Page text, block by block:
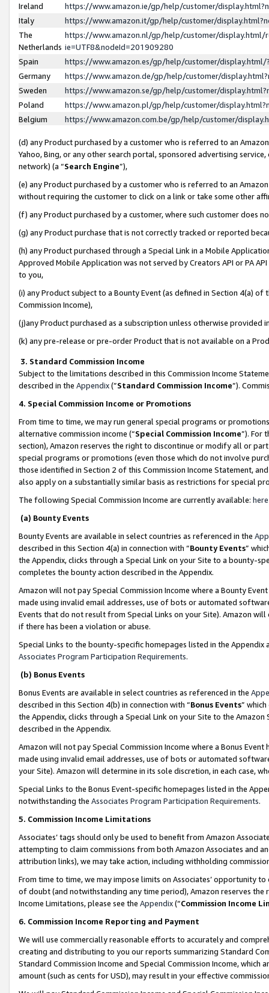
Ireland
https://www.amazon.ie/gp/help/customer/
Italy
https://www.amazon.it/gp/help/customer/
The
Netherlands
https://www.amazon.nl/gp/help/customer/display.html/
ie=UTF8&nodeId=201909280
Spain
https://www.amazon.es/gp/help/customer/
Germany
https://www.amazon.de/gp/help/customer/
Sweden
https://www.amazon.se/gp/help/customer/
Poland
https://www.amazon.pl/gp/help/customer/
Belgium
https://www.amazon.com.be/gp/help/customer/
(d) any Product purchased by a customer who is referred to an
Yahoo, Bing, or any other search portal, sponsored advertising
network) (a “Search Engine”),
(e) any Product purchased by a customer who is referred to an
without requiring the customer to click on a link or take some other
(f) any Product purchased by a customer, where such customer does
(g) any Product purchase that is not correctly tracked or reported
(h) any Product purchased through a Special Link in a Mobile
Approved Mobile Application was not served by Creators API or PA
to you,
(i) any Product subject to a Bounty Event (as defined in Section 4(a)
Commission Income),
(j)any Product purchased as a subscription unless otherwise provided
(k) any pre-release or pre-order Product that is not available on a
3. Standard Commission Income
Subject to the limitations described in this Commission Income
described in the Appendix(”Standard Commission Income”).
4. Special Commission Income or Promotions
From time to time, we may run general special programs or
alternative commission income (“Special Commission Income”). For
section), Amazon reserves the right to discontinue or modify all or
special programs or promotions (even those which do not involve
those identified in Section 2 of this Commission Income Statement,
also apply on a substantially similar basis as restrictions for special
The following Special Commission Income are currently available: here
(a) Bounty Events
Bounty Events are available in select countries as referenced in the
described in this Section 4(a) in connection with “Bounty Events”
the Appendix, clicks through a Special Link on your Site to a bounty-
completes the bounty action described in the Appendix.
Amazon will not pay Special Commission Income where a Bounty
made using invalid email addresses, use of bots or automated
Events that do not result from Special Links on your Site). Amazon
if there has been a violation or abuse.
Special Links to the bounty-specific homepages listed in the
Associates Program Participation Requirements.
(b) Bonus Events
Bonus Events are available in select countries as referenced in the
described in this Section 4(b) in connection with “Bonus Events”
the Appendix, clicks through a Special Link on your Site to the
described in the Appendix.
Amazon will not pay Special Commission Income where a Bonus
made using invalid email addresses, use of bots or automated
your Site). Amazon will determine in its sole discretion, in each case,
Special Links to the Bonus Event-specific homepages listed in the
notwithstanding the Associates Program Participation Requirements.
5. Commission Income Limitations
Associates’ tags should only be used to benefit from Amazon
attempting to claim commissions from both Amazon Associates and
attribution links), we may take action, including withholding
From time to time, we may impose limits on Associates’ opportunity
of doubt (and notwithstanding any time period), Amazon reserves
Income Limitations, please see the Appendix(“Commission Income
6. Commission Income Reporting and Payment
We will use commercially reasonable efforts to accurately and
creating and distributing to you our reports summarizing Standard
Standard Commission Income and Special Commission Income,
amount (such as cents for USD), may result in your effective